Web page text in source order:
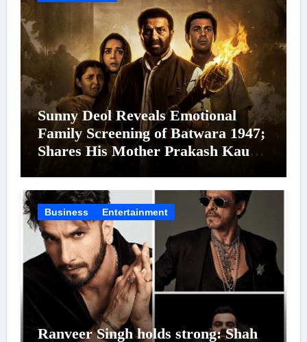
Sunny Deol Reveals Emotional
Family Screening of Batwara 1947;
Shares His Mother Prakash Kaur
Business Entertainment
Ranveer Singh holds strong: Shah